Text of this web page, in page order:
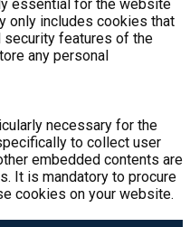
essential for the website
only includes cookies that
features of the
any personal
necessary for the
to collect user
embedded contents are
It is mandatory to procure
cookies on your website.